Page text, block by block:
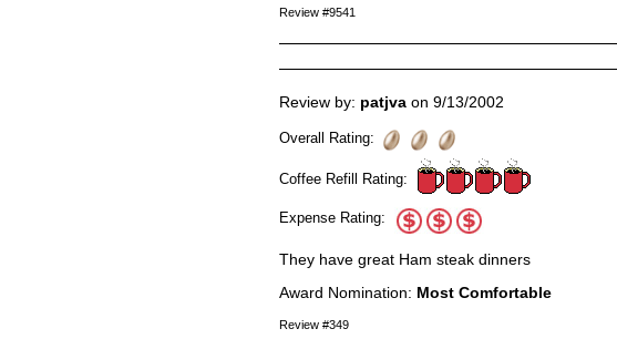
Review #9541
Review by: patjva on 9/13/2002
Overall Rating:
Coffee Refill Rating:
Expense Rating:
They have great Ham steak dinners
Award Nomination: Most Comfortable
Review #349